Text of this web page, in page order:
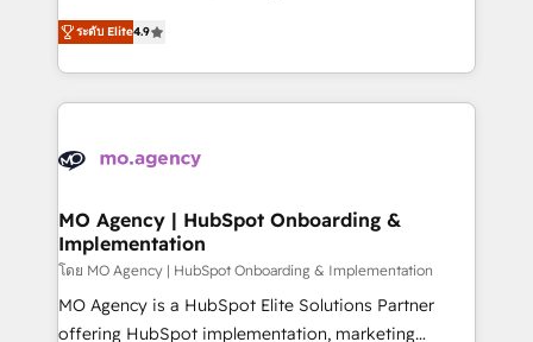
- Dashboards, lifecycle campaigns, and lead
nurturing sequences. - Cross-hub setup across
scalable retainers. Let’s make HubSpot your most
powerful growth engine. Built to convert, scale, and
recomposer le marché. Seules survivront les
entreprises qui auront réussi leur transformation. Le
problème ? 58% des dirigeants savent que l'IA est
vitale pour leur survie. Mais 57% n'ont aucune
données. C'est le paradoxe français : conscience
Augmentée. Ce n'est pas une entreprise qui utilise
l'IA. C'est une organisation qui a réussi la symbiose
entre l'expertise humaine et l'intelligence artificielle.
Pas pour remplacer l'humain, mais pour l'augmenter.
Chez Ideagency, nous accompagnons cette
ระดับ Elite4.9
MO Agency | HubSpot Onboarding &
Implementation
โดย MO Agency | HubSpot Onboarding & Implementation
MO Agency is a HubSpot Elite Solutions Partner
offering HubSpot implementation, marketing